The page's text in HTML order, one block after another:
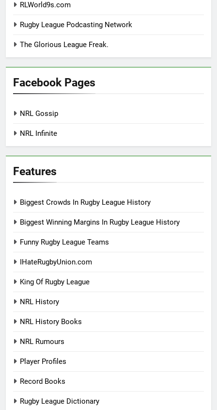
RLWorld9s.com
Rugby League Podcasting Network
The Glorious League Freak.
Facebook Pages
NRL Gossip
NRL Infinite
Features
Biggest Crowds In Rugby League History
Biggest Winning Margins In Rugby League History
Funny Rugby League Teams
IHateRugbyUnion.com
King Of Rugby League
NRL History
NRL History Books
NRL Rumours
Player Profiles
Record Books
Rugby League Dictionary